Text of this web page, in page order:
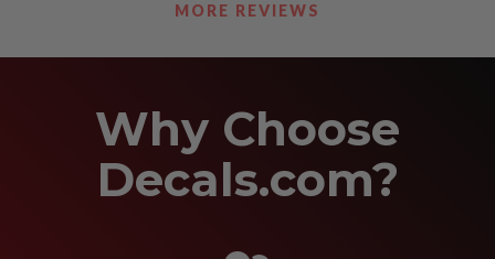
MORE REVIEWS
Why Choose
Decals.com?